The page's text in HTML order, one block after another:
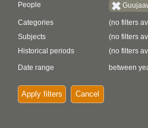
People
Categories
(no filters
Subjects
(no filters
Historical periods
(no filters
Date range
between
Apply filters Cancel